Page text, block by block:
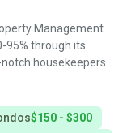
Management
95% through its
housekeepers
$150 - $300